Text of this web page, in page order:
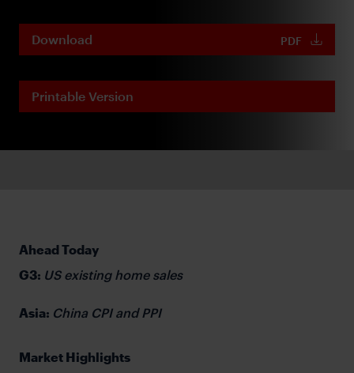
Download PDF
Printable Version
Ahead Today
G3: US existing home sales
Asia: China CPI and PPI
Market Highlights